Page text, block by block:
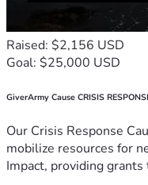
Raised: $2,156 USD
Goal: $25,000 USD
GiverArmy Cause CRISIS
Our Crisis Response
mobilize resources for
Impact, providing grants